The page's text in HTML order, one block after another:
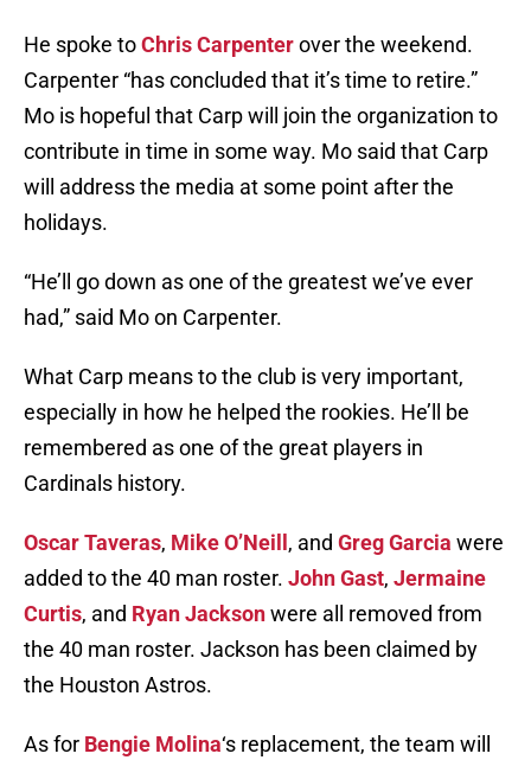
He spoke toChris Carpenterover the weekend.
Carpenter “has concluded that it’s time to retire.”
Mo is hopeful that Carp will join the organization to
contribute in time in some way. Mo said that Carp
will address the media at some point after the
holidays.
“He’ll go down as one of the greatest we’ve ever
had,” said Mo on Carpenter.
What Carp means to the club is very important,
especially in how he helped the rookies. He’ll be
remembered as one of the great players in
Cardinals history.
Oscar Taveras, Mike O’Neill , and Greg Garcia were
added to the 40 man roster. John Gast, Jermaine
Curtis, and Ryan Jacksonwere all removed from
the 40 man roster. Jackson has been claimed by
the Houston Astros.
As for Bengie Molina‘s replacement, the team will